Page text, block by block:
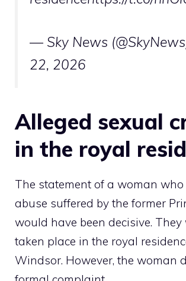
— Sky News
22, 2026
Alleged sexual
in the royal
The statement of a woman who
abuse suffered by the former
would have been decisive.
taken place in the royal
Windsor. However, the woman